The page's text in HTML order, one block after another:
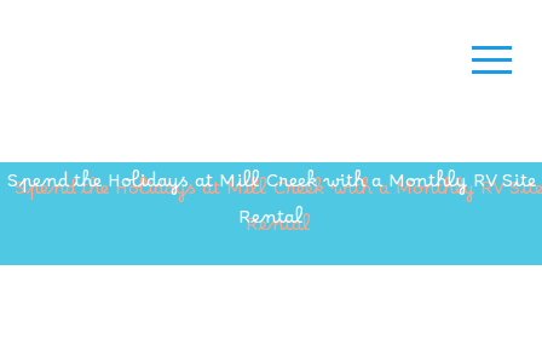
Spend the Holidays at Mill Creek with a Monthly RV Site
Rental